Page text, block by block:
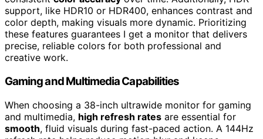
support, like HDR10 or HDR400, enhances contrast and
color depth, making visuals more dynamic. Prioritizing
these features guarantees I get a monitor that delivers
precise, reliable colors for both professional and
creative work.
Gaming and Multimedia Capabilities
When choosing a 38-inch ultrawide monitor for gaming
and multimedia, high refresh rates are essential for
smooth, fluid visuals during fast-paced action. A 144Hz